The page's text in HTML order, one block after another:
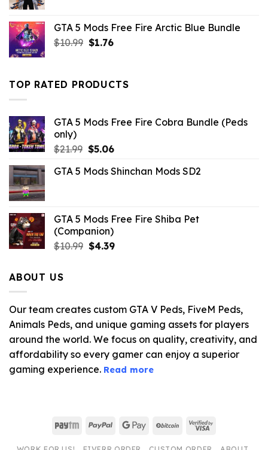
$43.99. $14.29.
GTA 5 Mods Free Fire Arctic Blue Bundle
$10.99 Original
$10.99.
$1.76Current
$1.76.
TOP RATED PRODUCTS
GTA 5 Mods Free Fire Cobra Bundle (Peds
only)
$21.99 Original
was:
$5.06Current
is:
GTA 5 Mods Shinchan Mods SD2
GTA 5 Mods Free Fire Shiba Pet
(Companion)
$10.99 Original
$4.39Current
ABOUT US
Our team creates custom GTA V Peds, FiveM Peds,
Animals Peds, and unique gaming assets for players
around the world. We focus on quality, creativity, and
affordability so every gamer can enjoy a superior
gaming experience. Read more
Paytm PayPal Google
BitCoin Visa